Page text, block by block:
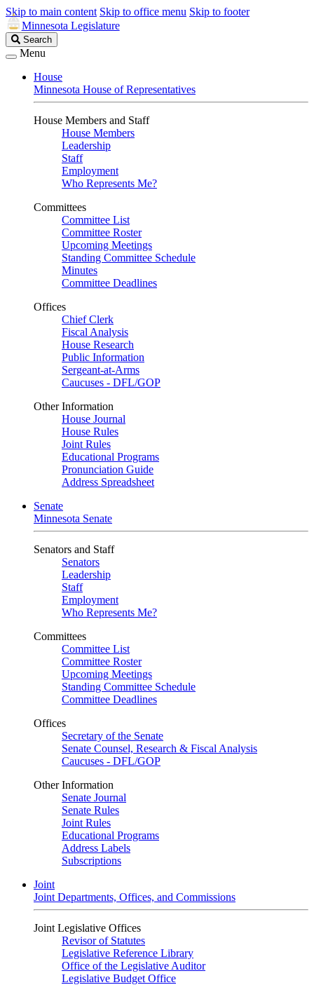
Skip to main content Skip to office menu Skip to footer
Minnesota Legislature
Search
Legislature
Search
Menu
House
Minnesota House of Representatives
House Members and Staff
House Members
Leadership
Staff
Employment
Who Represents Me?
Committees
Committee List
Committee Roster
Upcoming Meetings
Standing Committee Schedule
Minutes
Committee Deadlines
Offices
Chief Clerk
Fiscal Analysis
House Research
Public Information
Sergeant-at-Arms
Caucuses - DFL/GOP
Other Information
House Journal
House Rules
Joint Rules
Educational Programs
Pronunciation Guide
Address Spreadsheet
Senate
Minnesota Senate
Senators and Staff
Senators
Leadership
Staff
Employment
Who Represents Me?
Committees
Committee List
Committee Roster
Upcoming Meetings
Standing Committee Schedule
Committee Deadlines
Offices
Secretary of the Senate
Senate Counsel, Research & Fiscal Analysis
Caucuses - DFL/GOP
Other Information
Senate Journal
Senate Rules
Joint Rules
Educational Programs
Address Labels
Subscriptions
Joint
Joint Departments, Offices, and Commissions
Joint Legislative Offices
Revisor of Statutes
Legislative Reference Library
Office of the Legislative Auditor
Legislative Budget Office